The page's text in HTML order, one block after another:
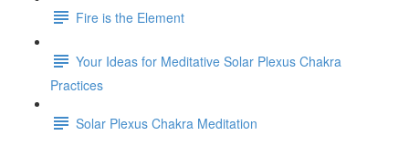
Fire is the Element
Your Ideas for Meditative Solar Plexus Chakra
Practices
Solar Plexus Chakra Meditation